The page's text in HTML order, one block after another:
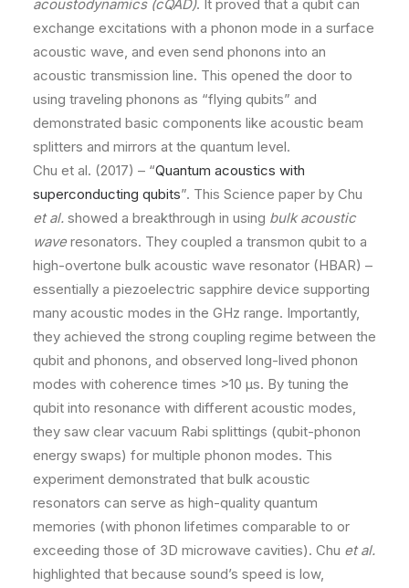
acoustodynamics (cQAD). It proved that a qubit can
exchange excitations with a phonon mode in a surface
acoustic wave, and even send phonons into an
acoustic transmission line. This opened the door to
using traveling phonons as “flying qubits” and
demonstrated basic components like acoustic beam
splitters and mirrors at the quantum level.
Chu et al. (2017) – “Quantum acoustics with
superconducting qubits”. This Science paper by Chu
et al. showed a breakthrough in using bulk acoustic
waveresonators. They coupled a transmon qubit to a
high-overtone bulk acoustic wave resonator (HBAR) –
essentially a piezoelectric sapphire device supporting
many acoustic modes in the GHz range. Importantly,
they achieved the strong coupling regime between the
qubit and phonons, and observed long-lived phonon
modes with coherence times >10 µs. By tuning the
qubit into resonance with different acoustic modes,
they saw clear vacuum Rabi splittings (qubit-phonon
energy swaps) for multiple phonon modes. This
experiment demonstrated that bulk acoustic
resonators can serve as high-quality quantum
memories (with phonon lifetimes comparable to or
exceeding those of 3D microwave cavities). Chu et al.
highlighted that because sound’s speed is low,